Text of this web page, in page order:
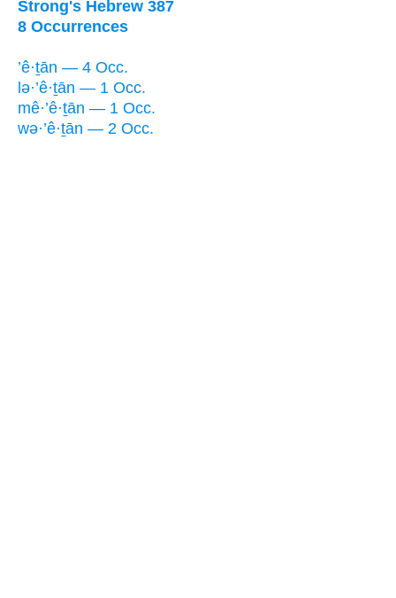
Strong's Hebrew 387
8 Occurrences
’ê·ṯān — 4 Occ.
lə·’ê·ṯān — 1 Occ.
mê·’ê·ṯān — 1 Occ.
wə·’ê·ṯān — 2 Occ.